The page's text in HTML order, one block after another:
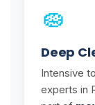
🧽
Deep
Intensive
experts in